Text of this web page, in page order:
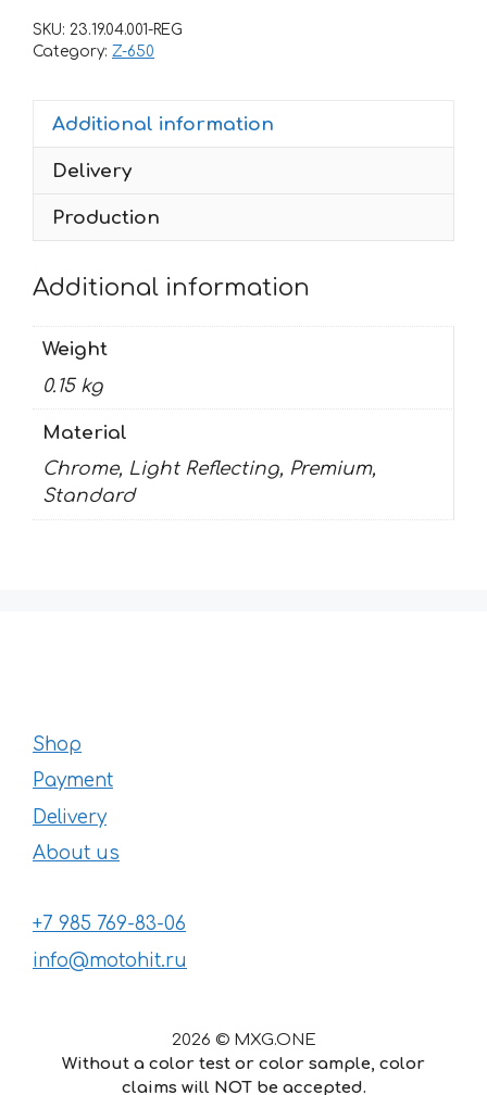
SKU: 23.19.04.001-REG
Category: Z-650
Additional information
Delivery
Production
Additional information
Weight
0.15 kg
Material
Chrome, Light Reflecting, Premium,
Standard
Shop
Payment
Delivery
About us
+7 985 769-83-06
info@motohit.ru
2026 © MXG.ONE
Without a color test or color sample, color
claims will NOT be accepted.